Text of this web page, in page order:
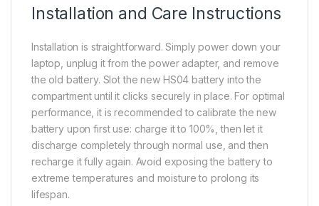
Installation and Care Instructions
Installation is straightforward. Simply power down your
laptop, unplug it from the power adapter, and remove
the old battery. Slot the new HS04 battery into the
compartment until it clicks securely in place. For optimal
performance, it is recommended to calibrate the new
battery upon first use: charge it to 100%, then let it
discharge completely through normal use, and then
recharge it fully again. Avoid exposing the battery to
extreme temperatures and moisture to prolong its
lifespan.